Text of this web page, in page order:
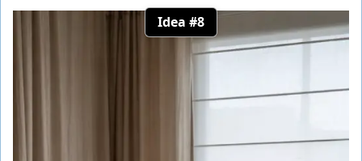
Idea #8